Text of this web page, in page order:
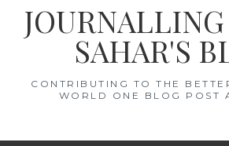
JOURNALLING
SAHAR'S
CONTRIBUTING TO THE
WORLD ONE BLOG POST